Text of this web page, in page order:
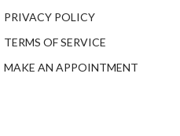
PRIVACY POLICY
TERMS OF SERVICE
MAKE AN APPOINTMENT